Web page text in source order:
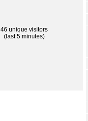
46 unique visitors
(last 5 minutes)